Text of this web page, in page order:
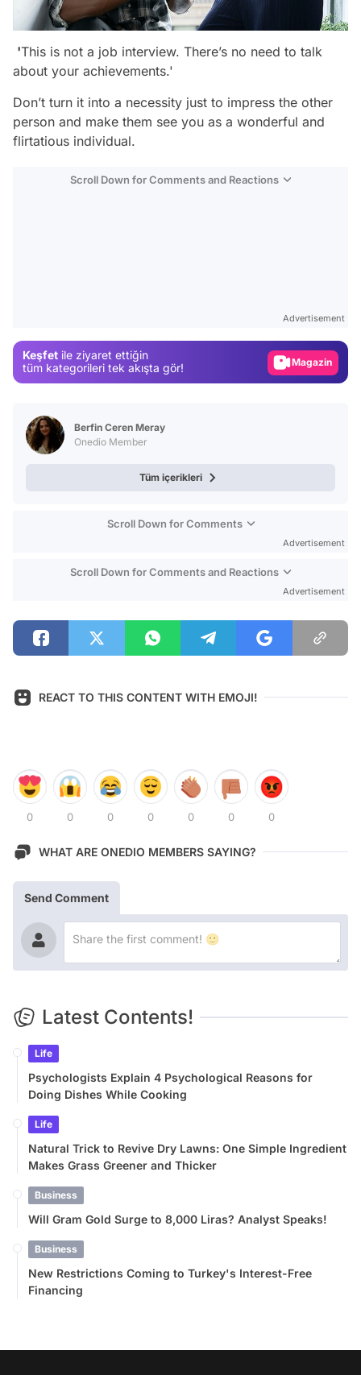
'This is not a job interview. There’s no need to talk
about your achievements.'
Don’t turn it into a necessity just to impress the other
person and make them see you as a wonderful and
flirtatious individual.
Scroll Down for Comments and Reactions
Advertisement
Keşfet ile ziyaret ettiğin
tüm kategorileri tek akışta gör!
Magazin
Berfin Ceren Meray
Onedio Member
Tüm içerikleri
Scroll Down for Comments
Advertisement
Scroll Down for Comments and Reactions
Advertisement
REACT TO THIS CONTENT WITH EMOJI!
0 0 0 0 0 0 0
WHAT ARE ONEDIO MEMBERS SAYING?
Send Comment
Latest Contents!
Life
Psychologists Explain 4 Psychological Reasons for
Doing Dishes While Cooking
Life
Natural Trick to Revive Dry Lawns: One Simple Ingredient
Makes Grass Greener and Thicker
Business
Will Gram Gold Surge to 8,000 Liras? Analyst Speaks!
Business
New Restrictions Coming to Turkey's Interest-Free
Financing